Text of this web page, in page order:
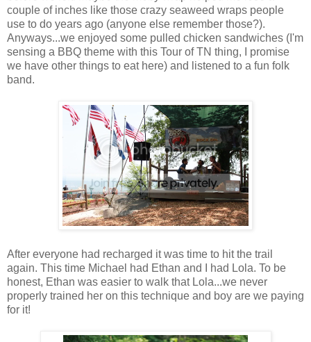
couple of inches like those crazy seaweed wraps people
use to do years ago (anyone else remember those?).
Anyways...we enjoyed some pulled chicken sandwiches (I'm
sensing a BBQ theme with this Tour of TN thing, I promise
we have other things to eat here) and listened to a fun folk
band.
After everyone had recharged it was time to hit the trail
again. This time Michael had Ethan and I had Lola. To be
honest, Ethan was easier to walk that Lola...we never
properly trained her on this technique and boy are we paying
for it!